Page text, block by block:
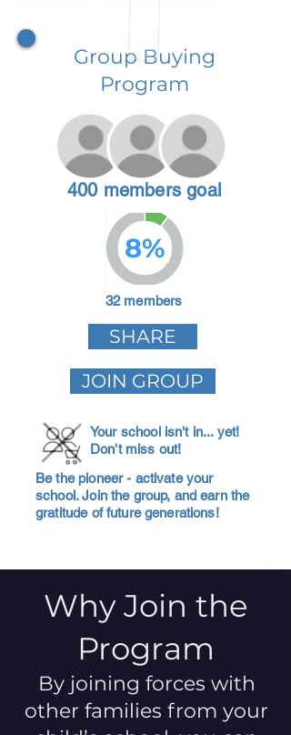
Group Buying
Program
400 members goal
8%
32 members
SHARE
JOIN GROUP
Your school isn't in... yet!
Don't miss out!
Be the pioneer - activate your
school. Join the group, and earn the
gratitude of future generations!
Why Join the
Program
By joining forces with
other families from your